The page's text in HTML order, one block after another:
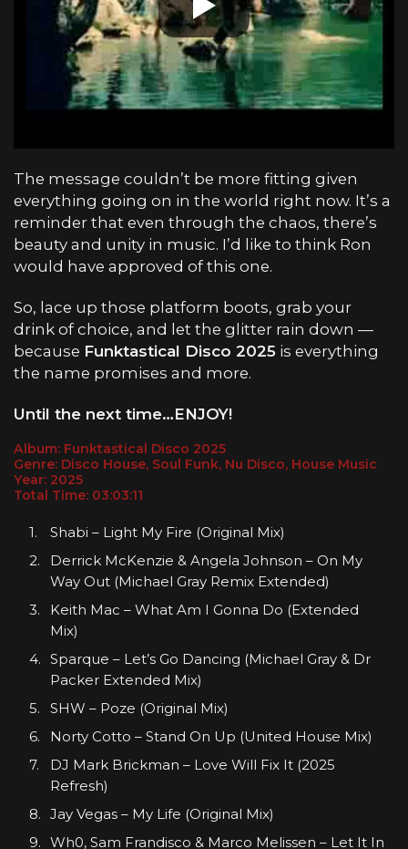
The message couldn’t be more fitting given
everything going on in the world right now. It’s a
reminder that even through the chaos, there’s
beauty and unity in music. I’d like to think Ron
would have approved of this one.
So, lace up those platform boots, grab your
drink of choice, and let the glitter rain down —
because Funktastical Disco 2025 is everything
the name promises and more.
Until the next time…ENJOY!
Album: Funktastical Disco 2025
Genre: Disco House, Soul Funk, Nu Disco, House Music
Year: 2025
Total Time: 03:03:11
Shabi – Light My Fire (Original Mix)
Derrick McKenzie & Angela Johnson – On My
Way Out (Michael Gray Remix Extended)
Keith Mac – What Am I Gonna Do (Extended
Mix)
Sparque – Let’s Go Dancing (Michael Gray & Dr
Packer Extended Mix)
SHW – Poze (Original Mix)
Norty Cotto – Stand On Up (United House Mix)
DJ Mark Brickman – Love Will Fix It (2025
Refresh)
Jay Vegas – My Life (Original Mix)
Wh0, Sam Frandisco & Marco Melissen – Let It In